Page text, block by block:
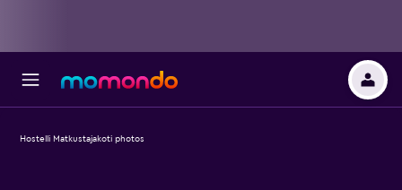
Hostelli Matkustajakoti photos